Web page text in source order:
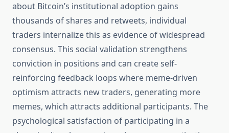
about Bitcoin’s institutional adoption gains
thousands of shares and retweets, individual
traders internalize this as evidence of widespread
consensus. This social validation strengthens
conviction in positions and can create self-
reinforcing feedback loops where meme-driven
optimism attracts new traders, generating more
memes, which attracts additional participants. The
psychological satisfaction of participating in a